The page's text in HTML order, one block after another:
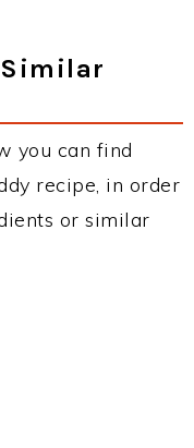
you can find
recipe, in order
or similar